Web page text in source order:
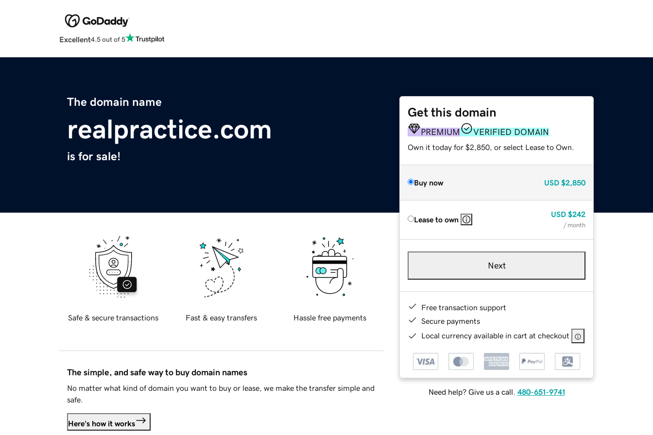
Excellent4.5 out of 5
The domain name
realpractice.com
is for sale!
Get this domain
PREMIUM VERIFIED DOMAIN
Own it today for $2,850, or select Lease to Own.
Buy now USD $2,850
Lease to own
USD $242
/ month
Next
Free transaction support
Secure payments
Local currency available in cart at checkout
Need help? Give us a call. 480-651-9741
Safe & secure transactions Fast & easy transfers Hassle free payments
The simple, and safe way to buy domain names
No matter what kind of domain you want to buy or lease, we make the transfer simple and
safe.
Here's how it works